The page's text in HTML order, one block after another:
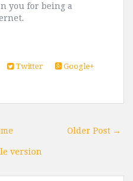
you for being a
Twitter
Google+
Older Post →
version